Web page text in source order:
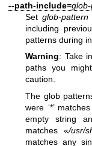
--path-include=
Setglob-pattern
including
patterns during
Warning: Take
paths you
caution.
The glob
were ‘*’
empty string
matches «/usr/
matches any